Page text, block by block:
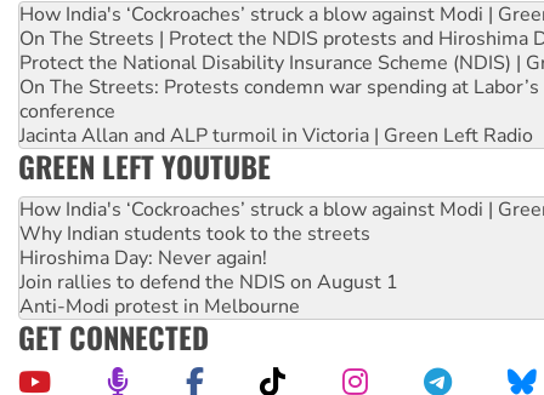
How India's ‘Cockroaches’ struck a blow against Modi |
On The Streets | Protect the NDIS protests and Hiroshima
Protect the National Disability Insurance Scheme (NDIS) |
On The Streets: Protests condemn war spending at
conference
Jacinta Allan and ALP turmoil in Victoria | Green Left Radio
GREEN LEFT YOUTUBE
How India's ‘Cockroaches’ struck a blow against Modi |
Why Indian students took to the streets
Hiroshima Day: Never again!
Join rallies to defend the NDIS on August 1
Anti-Modi protest in Melbourne
GET CONNECTED